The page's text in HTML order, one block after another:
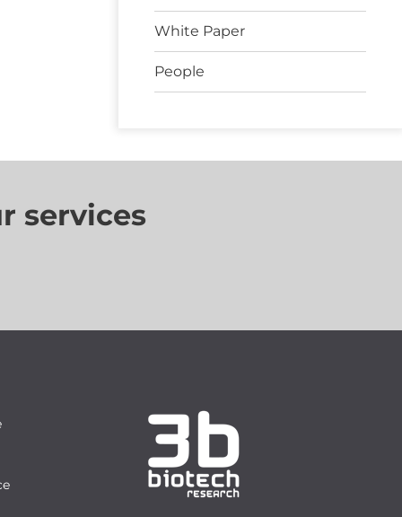
White Paper
People
services